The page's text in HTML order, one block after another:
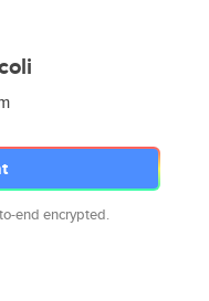
end encrypted.